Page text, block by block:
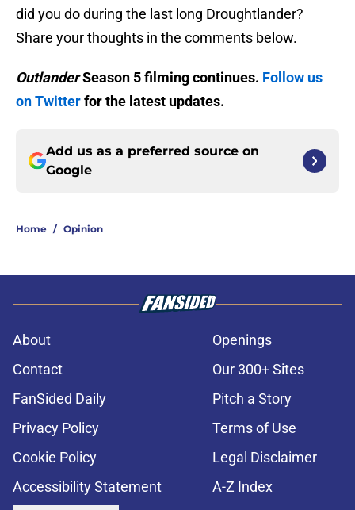
did you do during the last long Droughtlander?
Share your thoughts in the comments below.
OutlanderSeason 5 filming continues. Follow us
on Twitterfor the latest updates.
Add us as a preferred source on
Google
Home / Opinion
About
Openings
Contact
Our 300+ Sites
FanSided Daily
Pitch a Story
Privacy Policy
Terms of Use
Cookie Policy
Legal Disclaimer
Accessibility Statement
A-Z Index